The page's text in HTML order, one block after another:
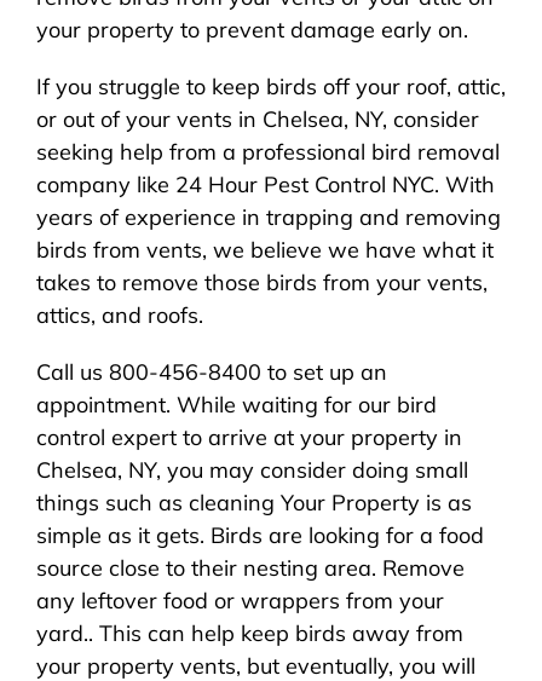
your property to prevent damage early on.
If you struggle to keep birds off your roof, attic,
or out of your vents in Chelsea, NY, consider
seeking help from a professional bird removal
company like 24 Hour Pest Control NYC. With
years of experience in trapping and removing
birds from vents, we believe we have what it
takes to remove those birds from your vents,
attics, and roofs.
Call us 800-456-8400 to set up an
appointment. While waiting for our bird
control expert to arrive at your property in
Chelsea, NY, you may consider doing small
things such as cleaning Your Property is as
simple as it gets. Birds are looking for a food
source close to their nesting area. Remove
any leftover food or wrappers from your
yard.. This can help keep birds away from
your property vents, but eventually, you will